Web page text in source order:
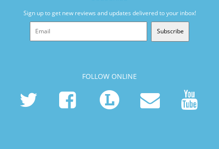
Sign up to get new reviews and updates delivered to your inbox!
Subscribe
FOLLOW ONLINE